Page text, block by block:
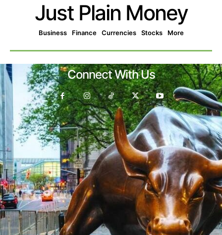
Just Plain Money
Business Finance Currencies Stocks More
Connect With Us